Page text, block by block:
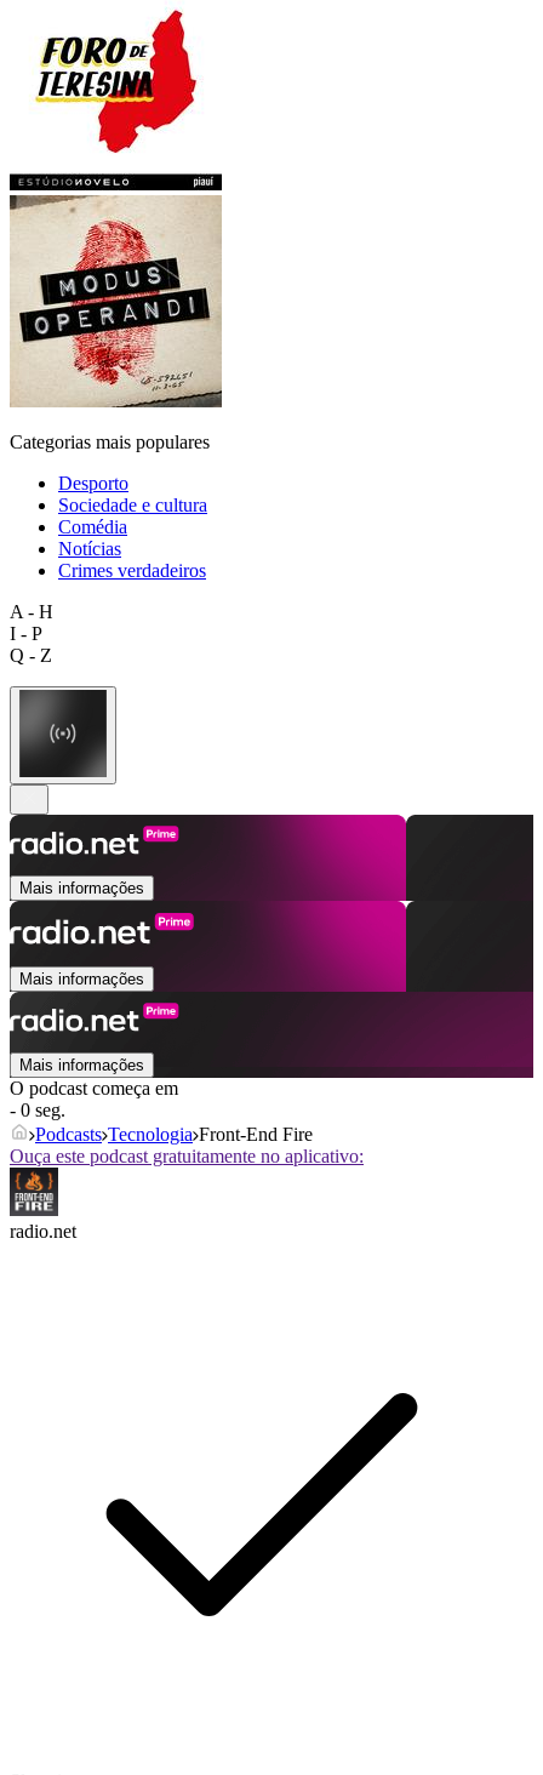
Categorias mais populares
Desporto
Sociedade e cultura
Comédia
Notícias
Crimes verdadeiros
A - H
I - P
Q - Z
Mais informações
Mais informações
Mais informações
O podcast começa em
- 0 seg.
Podcasts Tecnologia Front-End Fire
Ouça este podcast gratuitamente no aplicativo:
radio.net